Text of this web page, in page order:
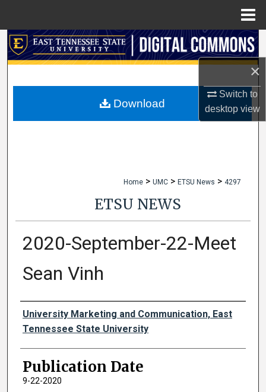
×
Switch to
desktopview
Search
My Account
Home > UMC > ETSU News > 4297
ETSU NEWS
2020-September-22-Meet
Sean Vinh
Authors
University Marketing and Communication, East
Tennessee State University
Publication Date
9-22-2020
Download